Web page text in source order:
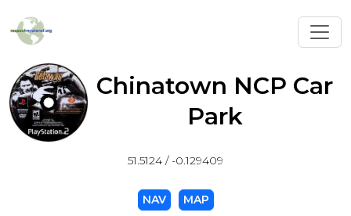
Chinatown NCP Car
Park
51.5124 / -0.129409
NAV MAP